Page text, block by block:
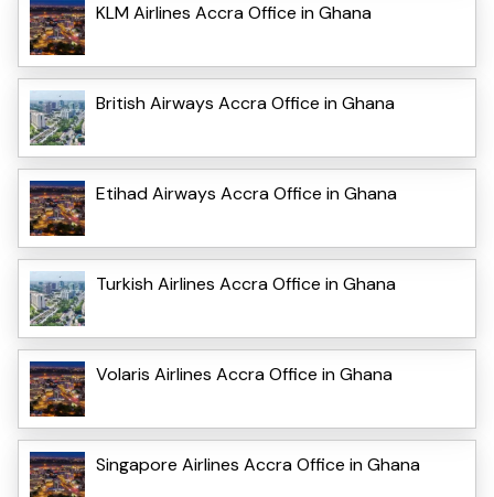
KLM Airlines Accra Office in Ghana
British Airways Accra Office in Ghana
Etihad Airways Accra Office in Ghana
Turkish Airlines Accra Office in Ghana
Volaris Airlines Accra Office in Ghana
Singapore Airlines Accra Office in Ghana